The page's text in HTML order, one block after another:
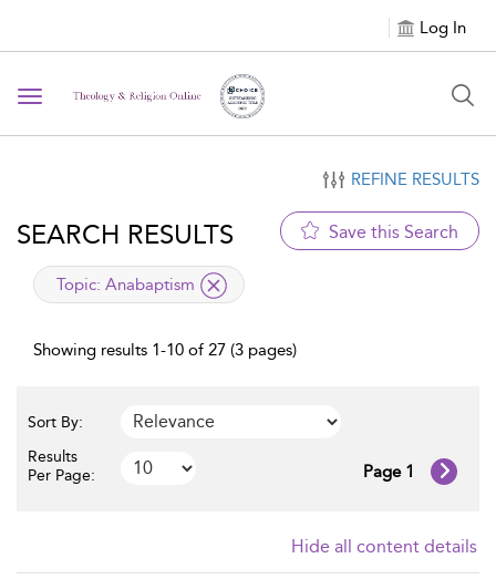
Log In
Toggle navigation
REFINE RESULTS
SEARCH RESULTS Save this Search
applied filter
Topic: Anabaptism
Showing results 1-10 of 27 (3 pages)
Sort By:
Results
Per Page:
Page 1
Hide all content details